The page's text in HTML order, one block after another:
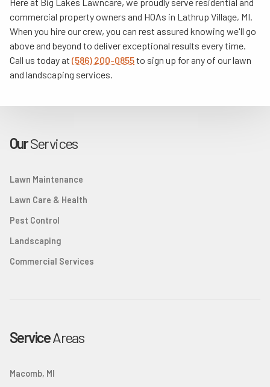
commercial property owners and HOAs in Lathrup Village, MI.
When you hire our crew, you can rest assured knowing we'll go
above and beyond to deliver exceptional results every time.
Call us today at (586) 200-0855to sign up for any of our lawn
and landscaping services.
OurServices
Lawn Maintenance
Lawn Care & Health
Pest Control
Landscaping
Commercial Services
ServiceAreas
Macomb, MI